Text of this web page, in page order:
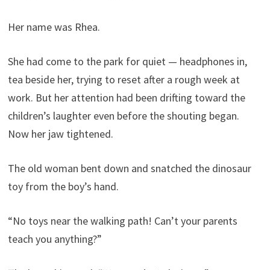
Her name was Rhea.
She had come to the park for quiet — headphones in,
tea beside her, trying to reset after a rough week at
work. But her attention had been drifting toward the
children’s laughter even before the shouting began.
Now her jaw tightened.
The old woman bent down and snatched the dinosaur
toy from the boy’s hand.
“No toys near the walking path! Can’t your parents
teach you anything?”